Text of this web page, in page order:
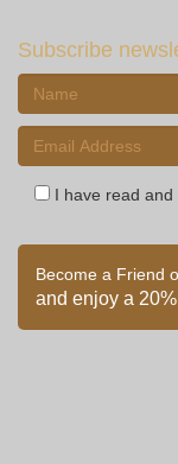
Subscribe
I have read and
Become a Friend
and enjoy a